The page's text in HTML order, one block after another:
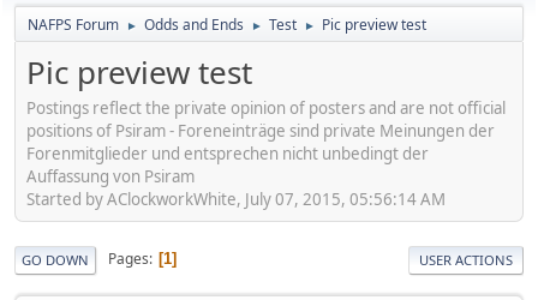
NAFPS Forum ► Odds and Ends ► Test ► Pic preview test
Pic preview test
Postings reflect the private opinion of posters and are not official
positions of Psiram - Foreneinträge sind private Meinungen der
Forenmitglieder und entsprechen nicht unbedingt der
Auffassung von Psiram
Started by AClockworkWhite, July 07, 2015, 05:56:14 AM
GO DOWN Pages 1 USER ACTIONS